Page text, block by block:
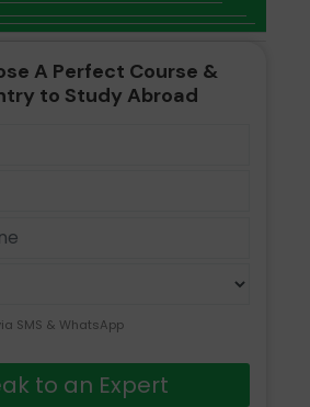
A Perfect Course &
to Study Abroad
SMS & WhatsApp
to an Expert